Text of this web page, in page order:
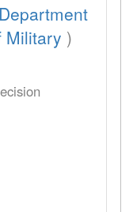
Department
Military )